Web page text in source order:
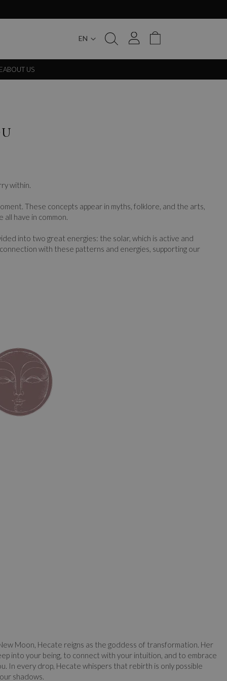
EN
My Cart
ABOUT US
within.
These concepts appear in myths, folklore, and the arts,
have in common.
into two great energies: the solar, which is active and
with these patterns and energies, supporting our
Moon, Hecate reigns as the goddess of transformation. Her
into your being, to connect with your intuition, and to embrace
In every drop, Hecate whispers that rebirth is only possible
shadows.